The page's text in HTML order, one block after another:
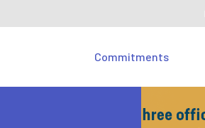
Commitments